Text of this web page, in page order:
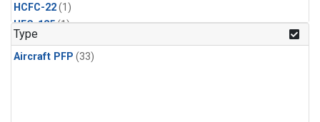
HCFC-22(1)
HFC-125(1)
HFC-134a
HFC-143a(1)
Type
Aircraft PFP (33)